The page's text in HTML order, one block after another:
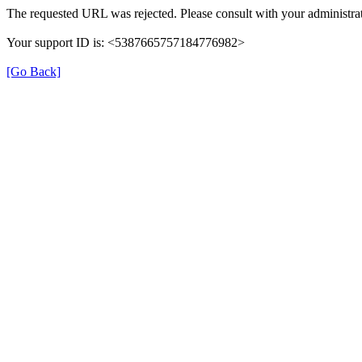
The requested URL was rejected. Please consult with your
Your support ID is: <5387665757184776982>
[Go Back]